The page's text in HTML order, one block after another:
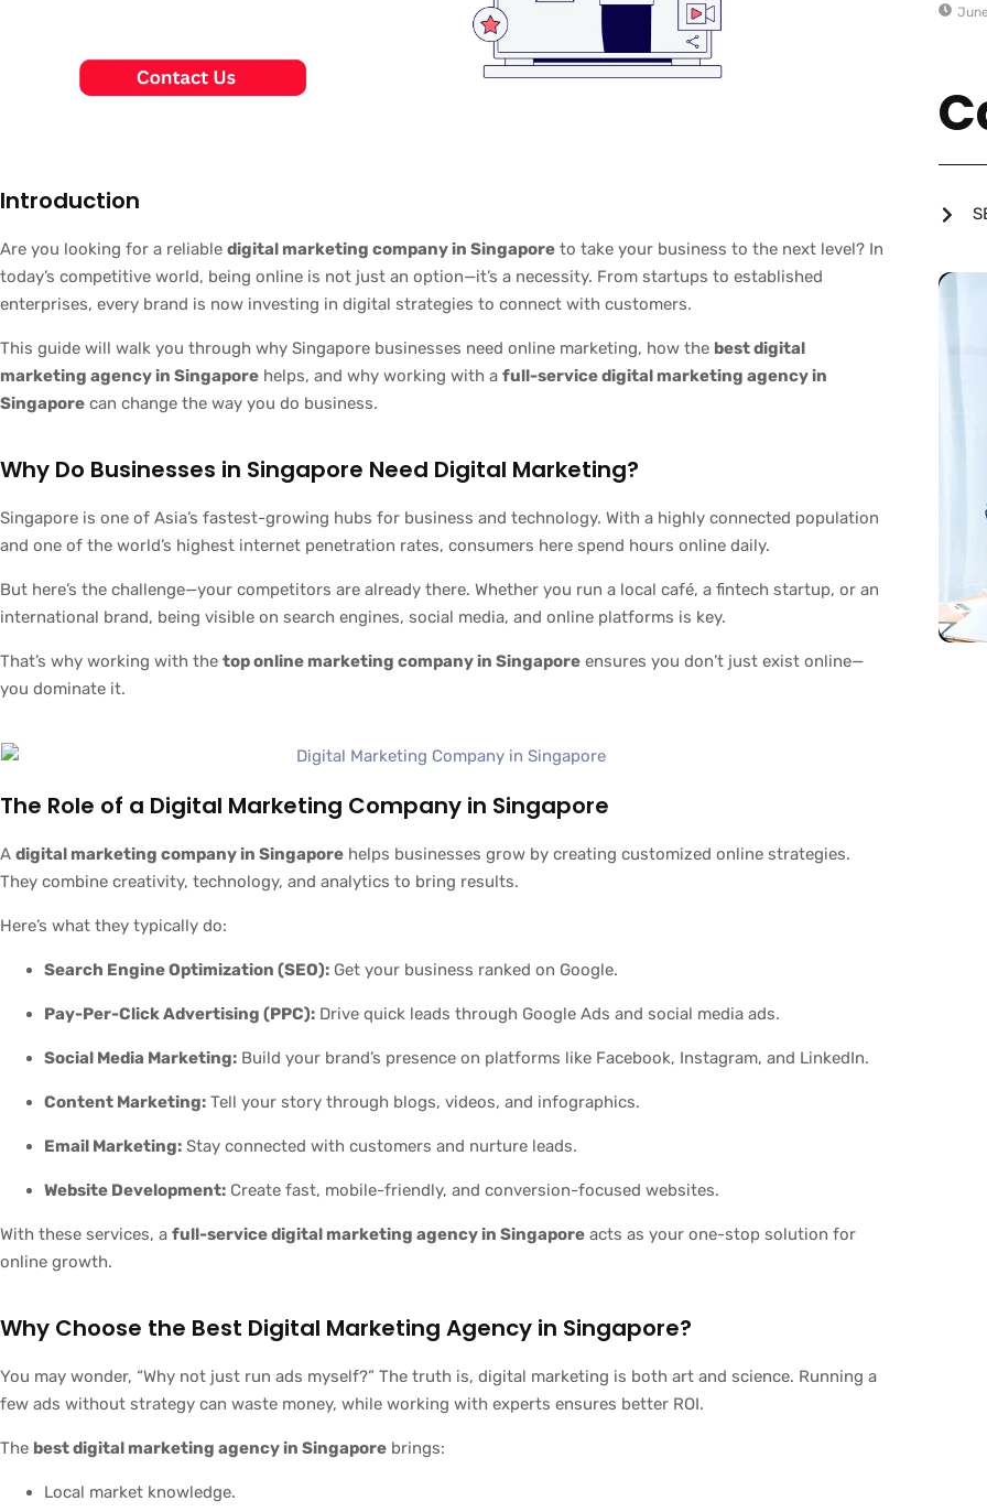
Introduction
Are you looking for a reliable digital marketing company in Singapore to take your business to the next level? In
today’s competitive world, being online is not just an option—it’s a necessity. From startups to established
enterprises, every brand is now investing in digital strategies to connect with customers.
This guide will walk you through why Singapore businesses need online marketing, how the best digital
marketing agency in Singapore helps, and why working with a full-service digital marketing agency in
Singapore can change the way you do business.
Why Do Businesses in Singapore Need Digital Marketing?
Singapore is one of Asia’s fastest-growing hubs for business and technology. With a highly connected population
and one of the world’s highest internet penetration rates, consumers here spend hours online daily.
But here’s the challenge—your competitors are already there. Whether you run a local café, a fintech startup, or an
international brand, being visible on search engines, social media, and online platforms is key.
That’s why working with the top online marketing company in Singapore ensures you don’t just exist online—
you dominate it.
The Role of a Digital Marketing Company in Singapore
A digital marketing company in Singapore helps businesses grow by creating customized online strategies.
They combine creativity, technology, and analytics to bring results.
Here’s what they typically do:
Search Engine Optimization (SEO): Get your business ranked on Google.
Pay-Per-Click Advertising (PPC): Drive quick leads through Google Ads and social media ads.
Social Media Marketing: Build your brand’s presence on platforms like Facebook, Instagram, and LinkedIn.
Content Marketing: Tell your story through blogs, videos, and infographics.
Email Marketing: Stay connected with customers and nurture leads.
Website Development: Create fast, mobile-friendly, and conversion-focused websites.
With these services, a full-service digital marketing agency in Singapore acts as your one-stop solution for
online growth.
Why Choose the Best Digital Marketing Agency in Singapore?
You may wonder, “Why not just run ads myself?” The truth is, digital marketing is both art and science. Running a
few ads without strategy can waste money, while working with experts ensures better ROI.
The best digital marketing agency in Singapore brings:
Local market knowledge.